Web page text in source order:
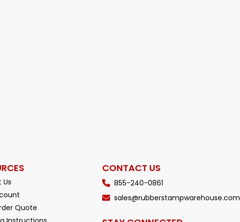
Quote
CONTACT US
855-240-0861
sales@rubberstampwarehouse.com